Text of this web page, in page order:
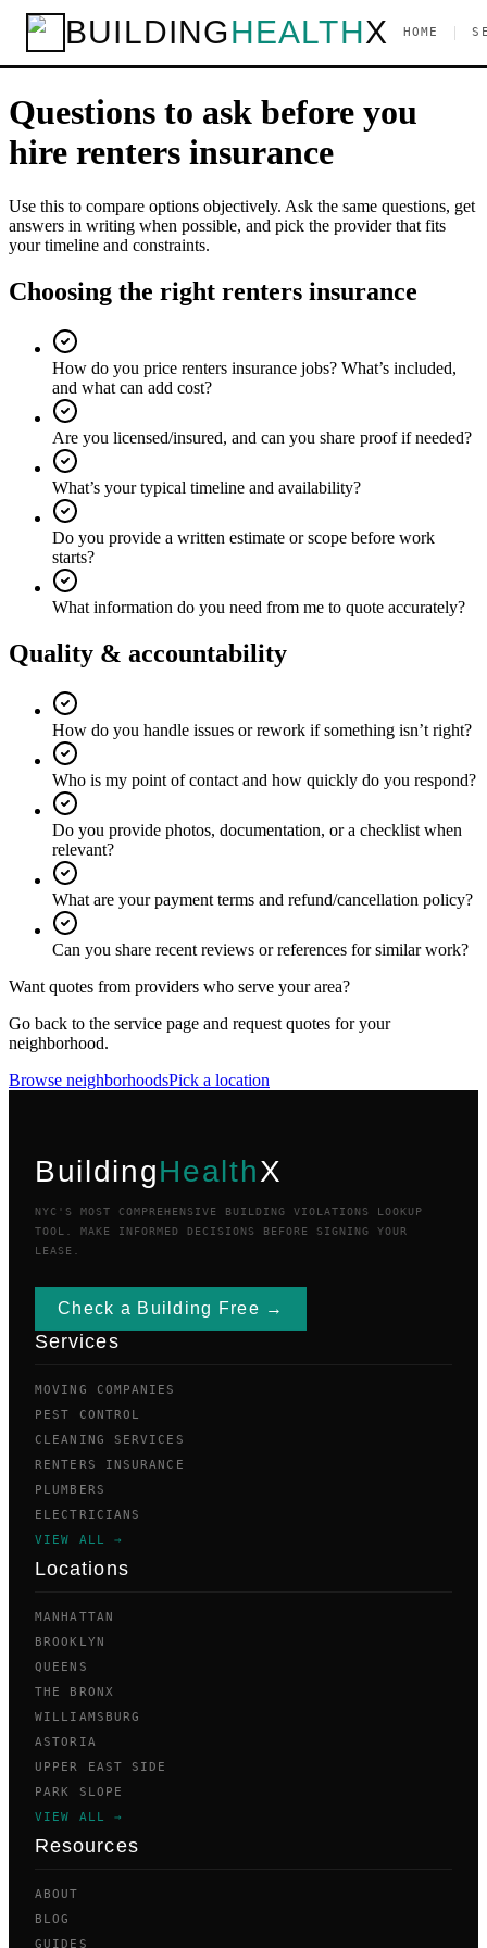
BUILDINGHEALTHX HOME
Home Services Renters Insurance
Questions to ask
Questions to ask before you
hire renters insurance
Use this to compare options objectively. Ask the same questions, get
answers in writing when possible, and pick the provider that fits
your timeline and constraints.
Choosing the right renters insurance
How do you price renters insurance jobs? What’s included,
and what can add cost?
Are you licensed/insured, and can you share proof if needed?
What’s your typical timeline and availability?
Do you provide a written estimate or scope before work
starts?
What information do you need from me to quote accurately?
Quality & accountability
How do you handle issues or rework if something isn’t right?
Who is my point of contact and how quickly do you respond?
Do you provide photos, documentation, or a checklist when
relevant?
What are your payment terms and refund/cancellation policy?
Can you share recent reviews or references for similar work?
Want quotes from providers who serve your area?
Go back to the service page and request quotes for your
neighborhood.
Browse neighborhoodsPick a location
BuildingHealthX
NYC'S MOST COMPREHENSIVE BUILDING VIOLATIONS LOOKUP
TOOL. MAKE INFORMED DECISIONS BEFORE SIGNING YOUR
LEASE.
Check a Building Free →
Services
MOVING COMPANIES
PEST CONTROL
CLEANING SERVICES
RENTERS INSURANCE
PLUMBERS
ELECTRICIANS
VIEW ALL →
Locations
MANHATTAN
BROOKLYN
QUEENS
THE BRONX
WILLIAMSBURG
ASTORIA
UPPER EAST SIDE
PARK SLOPE
VIEW ALL →
Resources
ABOUT
BLOG
GUIDES